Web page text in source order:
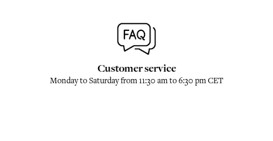
Customer service
Monday to Saturday from 11:30 am to 6:30 pm CET